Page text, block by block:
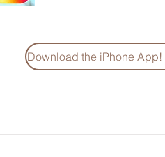
Download the iPhone App!